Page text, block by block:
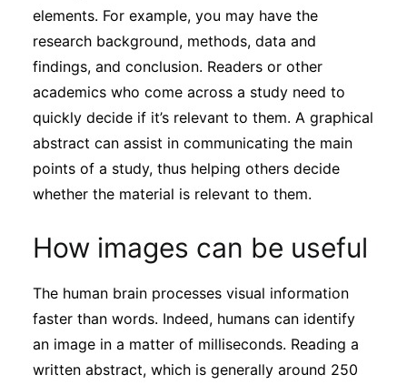
elements. For example, you may have the
research background, methods, data and
findings, and conclusion. Readers or other
academics who come across a study need to
quickly decide if it’s relevant to them. A graphical
abstract can assist in communicating the main
points of a study, thus helping others decide
whether the material is relevant to them.
How images can be useful
The human brain processes visual information
faster than words. Indeed, humans can identify
an image in a matter of milliseconds. Reading a
written abstract, which is generally around 250